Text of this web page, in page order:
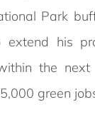
Park
extend his
the next
green